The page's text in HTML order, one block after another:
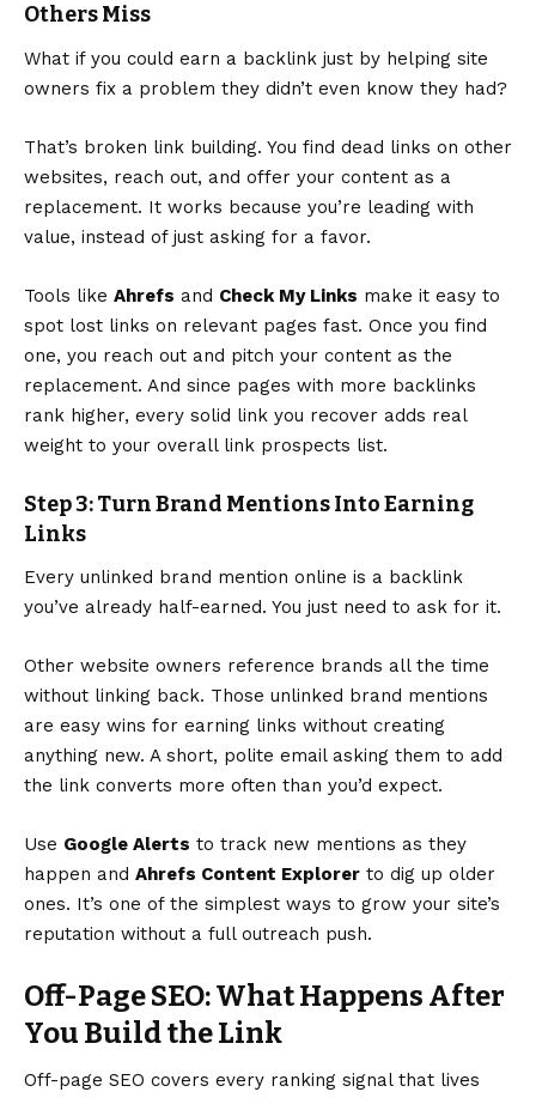
Others Miss
What if you could earn a backlink just by helping site
owners fix a problem they didn’t even know they had?
That’s broken link building. You find dead links on other
websites, reach out, and offer your content as a
replacement. It works because you’re leading with
value, instead of just asking for a favor.
Tools like Ahrefs and Check My Links make it easy to
spot lost links on relevant pages fast. Once you find
one, you reach out and pitch your content as the
replacement. And since pages with more backlinks
rank higher, every solid link you recover adds real
weight to your overall link prospects list.
Step 3: Turn Brand Mentions Into Earning
Links
Every unlinked brand mention online is a backlink
you’ve already half-earned. You just need to ask for it.
Other website owners reference brands all the time
without linking back. Those unlinked brand mentions
are easy wins for earning links without creating
anything new. A short, polite email asking them to add
the link converts more often than you’d expect.
Use Google Alerts to track new mentions as they
happen and Ahrefs Content Explorer to dig up older
ones. It’s one of the simplest ways to grow your site’s
reputation without a full outreach push.
Off-Page SEO: What Happens After
You Build the Link
Off-page SEO covers every ranking signal that lives